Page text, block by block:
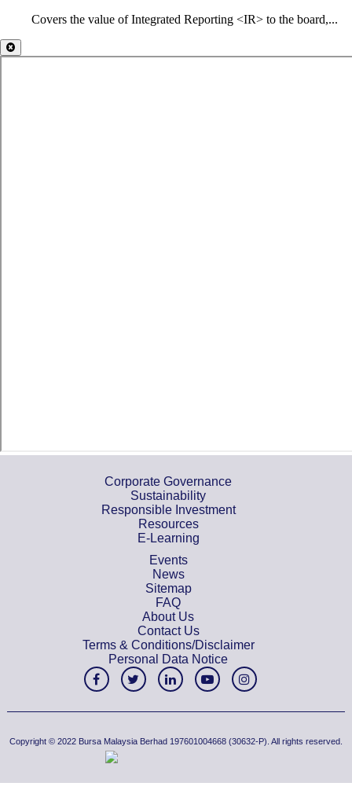
Covers the value of Integrated Reporting <IR> to the board,...
Corporate Governance
Sustainability
Responsible Investment
Resources
E-Learning
Events
News
Sitemap
FAQ
About Us
Contact Us
Terms & Conditions/Disclaimer
Personal Data Notice
Copyright © 2022 Bursa Malaysia Berhad 197601004668 (30632-P). All rights reserved.